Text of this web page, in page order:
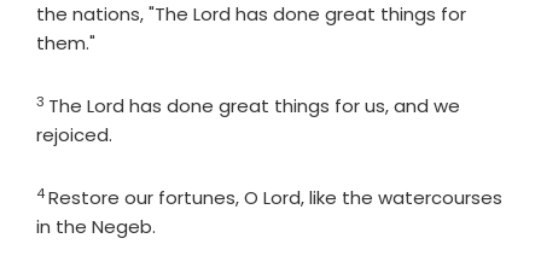
the nations, "The Lord has done great things for
them."
Verse
3 The Lord has done great things for us, and we
rejoiced.
Verse
4Restore our fortunes, O Lord, like the watercourses
in the Negeb.